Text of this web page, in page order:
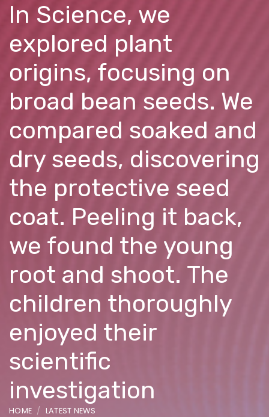
In Science, we
explored plant
origins, focusing on
broad bean seeds. We
compared soaked and
dry seeds, discovering
the protective seed
coat. Peeling it back,
we found the young
root and shoot. The
children thoroughly
enjoyed their
scientific
investigation
HOME LATEST NEWS